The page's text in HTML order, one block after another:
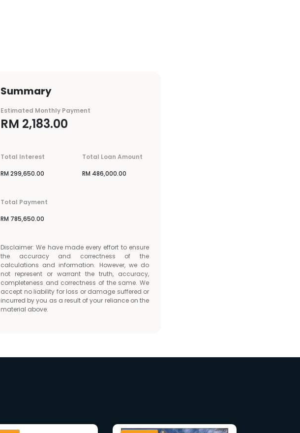
Summary
Estimated Monthly Payment
RM 2,183.00
Total Interest
RM 299,650.00
Total Loan Amount
RM 486,000.00
Total Payment
RM 785,650.00
Disclaimer: We have made every effort to ensure
the accuracy and correctness of the
calculations and information. However, we do
not represent or warrant the truth, accuracy,
completeness and correctness of the same. We
accept no liability for loss or damage suffered or
incurred by you as a result of your reliance on the
material above.